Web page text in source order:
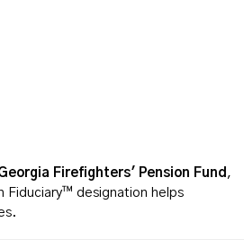
Firefighters' Pension Fund ,
Fiduciary™ designation helps